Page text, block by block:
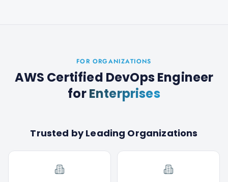
FOR ORGANIZATIONS
AWS Certified DevOps Engineer
forEnterprises
Trusted by Leading Organizations